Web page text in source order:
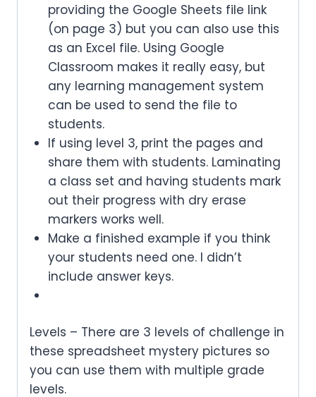
providing the Google Sheets file link
(on page 3) but you can also use this
as an Excel file. Using Google
Classroom makes it really easy, but
any learning management system
can be used to send the file to
students.
If using level 3, print the pages and
share them with students. Laminating
a class set and having students mark
out their progress with dry erase
markers works well.
Make a finished example if you think
your students need one. I didn’t
include answer keys.
Levels – There are 3 levels of challenge in
these spreadsheet mystery pictures so
you can use them with multiple grade
levels.